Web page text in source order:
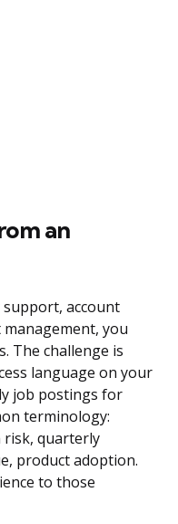
an
support, account
you
The challenge is
language on your
job postings for
terminology:
risk, quarterly
product adoption.
to those